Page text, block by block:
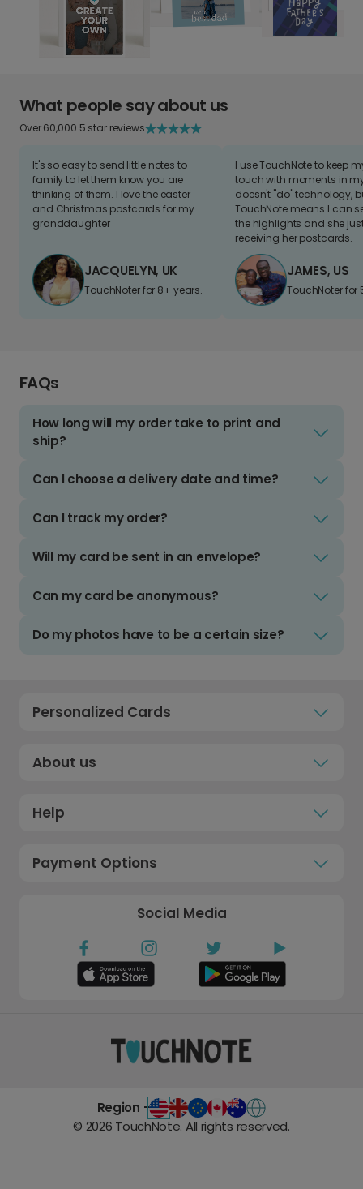
What people say about us
Over 60,000 5 star reviews
It's so easy to send little notes to
family to let them know you are
thinking of them. I love the easter
and Christmas postcards for my
granddaughter
JACQUELYN, UK
TouchNoter for 8+ years.
I use TouchNote to keep
touch with moments in
doesn't "do" technology,
TouchNote means I can
the highlights and she
receiving her postcards.
JAMES, US
TouchNoter for
FAQs
How long will my order take to print and
ship?
Can I choose a delivery date and time?
Can I track my order?
Will my card be sent in an envelope?
Can my card be anonymous?
Do my photos have to be a certain size?
Personalized Cards
About us
Help
Payment Options
Social Media
Region -
© 2026 TouchNote. All rights reserved.